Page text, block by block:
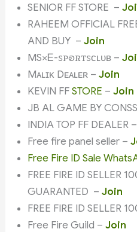
SENIOR FF STORE –
RAHEEM OFFICIAL
AND BUY –Join
MS×Ꭼ-ꮪꮲꭷꮢꭲꮪᴄʟᴜʙ –
Mᴀʟɪᴋ Dᴇᴀʟᴇʀ –Join
KEVIN FFSTORE –Join
JB AL GAME BY
INDIA TOP FF DEALER
Free fire panel seller –
Free Fire ID Sale
FREE FIRE ID SELLER
GUARANTED –Join
FREE FIRE ID SELLER
Free Fire Guild –Join